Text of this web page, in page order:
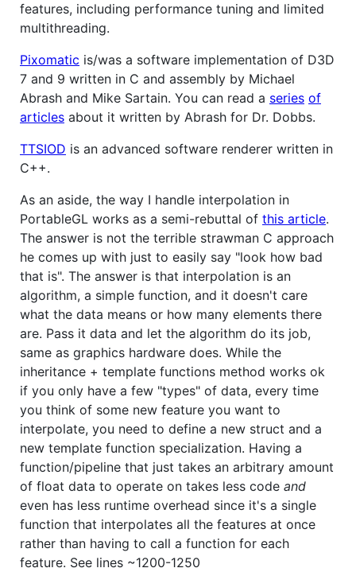
features, including performance tuning and limited
multithreading.
Pixomatic is/was a software implementation of D3D
7 and 9 written in C and assembly by Michael
Abrash and Mike Sartain. You can read a series of
articles about it written by Abrash for Dr. Dobbs.
TTSIOD is an advanced software renderer written in
C++.
As an aside, the way I handle interpolation in
PortableGL works as a semi-rebuttal of this article.
The answer is not the terrible strawman C approach
he comes up with just to easily say "look how bad
that is". The answer is that interpolation is an
algorithm, a simple function, and it doesn't care
what the data means or how many elements there
are. Pass it data and let the algorithm do its job,
same as graphics hardware does. While the
inheritance + template functions method works ok
if you only have a few "types" of data, every time
you think of some new feature you want to
interpolate, you need to define a new struct and a
new template function specialization. Having a
function/pipeline that just takes an arbitrary amount
of float data to operate on takes less code and
even has less runtime overhead since it's a single
function that interpolates all the features at once
rather than having to call a function for each
feature. See lines ~1200-1250